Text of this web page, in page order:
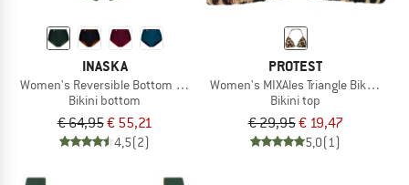
INASKA
Women's Reversible Bottom Pure
Bikini bottom
€ 64,95€ 55,21
4,5(2)
PROTEST
Women's MIXAles Triangle Bikini Top
Bikini top
€ 29,95€ 19,47
5,0(1)